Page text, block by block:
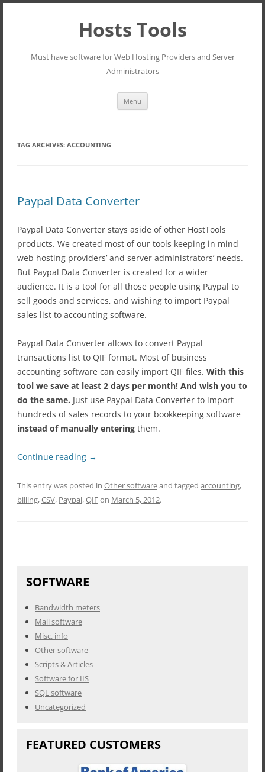
Hosts Tools
Must have software for Web Hosting Providers and Server
Administrators
Menu
TAG ARCHIVES: ACCOUNTING
Paypal Data Converter
Paypal Data Converter stays aside of other HostTools
products. We created most of our tools keeping in mind
web hosting providers’ and server administrators’ needs.
But Paypal Data Converter is created for a wider
audience. It is a tool for all those people using Paypal to
sell goods and services, and wishing to import Paypal
sales list to accounting software.
Paypal Data Converter allows to convert Paypal
transactions list to QIF format. Most of business
accounting software can easily import QIF files. With this
tool we save at least 2 days per month! And wish you to
do the same. Just use Paypal Data Converter to import
hundreds of sales records to your bookkeeping software
instead of manually entering them.
Continue reading →
This entry was posted in Other softwareand tagged accounting,
billing,CSV, Paypal,QIFon March 5, 2012.
SOFTWARE
Bandwidth meters
Mail software
Misc. info
Other software
Scripts & Articles
Software for IIS
SQL software
Uncategorized
FEATURED CUSTOMERS